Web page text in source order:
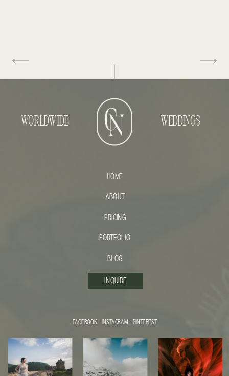
INQUIRE
HOME
ABOUT
FACEBOOK-INSTAGRAM-PINTEREST
PORTFOLIO
BLOG
WORLDWIDE WEDDINGS
PRICING